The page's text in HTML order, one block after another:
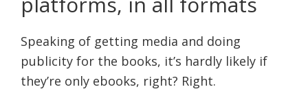
Speaking of getting media and doing
publicity for the books, it’s hardly likely if
they’re only ebooks, right? Right.